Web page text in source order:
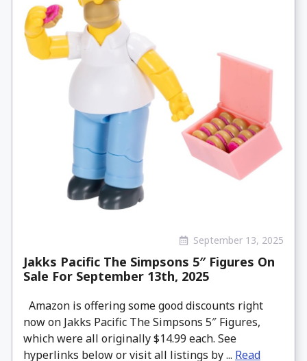
September 13, 2025
Jakks Pacific The Simpsons 5″ Figures On
Sale For September 13th, 2025
Amazon is offering some good discounts right
now on Jakks Pacific The Simpsons 5″ Figures,
which were all originally $14.99 each. See
hyperlinks below or visit all listings by ... Read